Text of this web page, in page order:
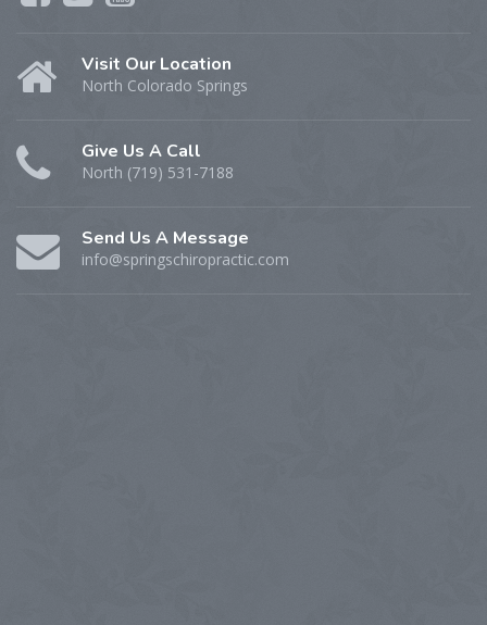
Visit Our Location
North Colorado Springs
Give Us A Call
North (719) 531-7188
Send Us A Message
info@springschiropractic.com